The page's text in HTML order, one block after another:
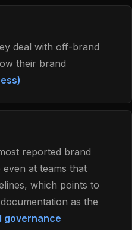
deal with off-brand
their brand
reported brand
at teams that
which points to
as the
governance